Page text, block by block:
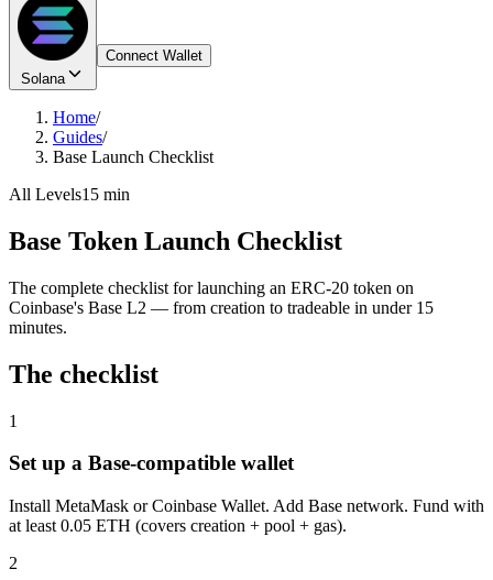
Solana
Connect Wallet
Home/
Guides/
Base Launch Checklist
All Levels15 min
Base Token Launch Checklist
The complete checklist for launching an ERC-20 token on
Coinbase's Base L2 — from creation to tradeable in under 15
minutes.
The checklist
1
Set up a Base-compatible wallet
Install MetaMask or Coinbase Wallet. Add Base network. Fund with
at least 0.05 ETH (covers creation + pool + gas).
2